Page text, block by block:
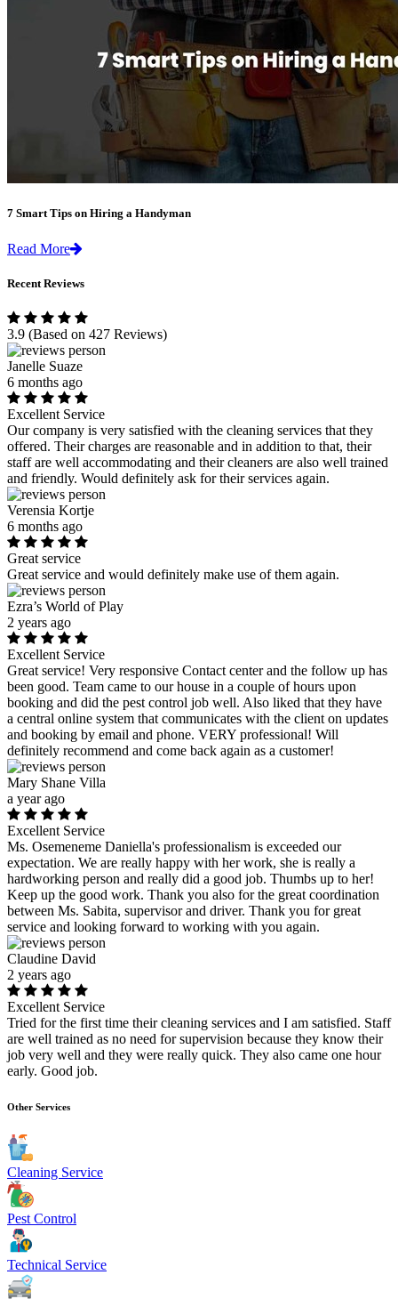
7 Smart Tips on Hiring a Handyman
Read More
Recent Reviews
3.9 (Based on 427 Reviews)
Janelle Suaze
6 months ago
Excellent Service
Our company is very satisfied with the cleaning services that they
offered. Their charges are reasonable and in addition to that, their
staff are well accommodating and their cleaners are also well trained
and friendly. Would definitely ask for their services again.
Verensia Kortje
6 months ago
Great service
Great service and would definitely make use of them again.
Ezra’s World of Play
2 years ago
Excellent Service
Great service! Very responsive Contact center and the follow up has
been good. Team came to our house in a couple of hours upon
booking and did the pest control job well. Also liked that they have
a central online system that communicates with the client on updates
and booking by email and phone. VERY professional! Will
definitely recommend and come back again as a customer!
Mary Shane Villa
a year ago
Excellent Service
Ms. Osemeneme Daniella's professionalism is exceeded our
expectation. We are really happy with her work, she is really a
hardworking person and really did a good job. Thumbs up to her!
Keep up the good work. Thank you also for the great coordination
between Ms. Sabita, supervisor and driver. Thank you for great
service and looking forward to working with you again.
Claudine David
2 years ago
Excellent Service
Tried for the first time their cleaning services and I am satisfied. Staff
are well trained as no need for supervision because they know their
job very well and they were really quick. They also came one hour
early. Good job.
Other Services
Cleaning Service
Pest Control
Technical Service